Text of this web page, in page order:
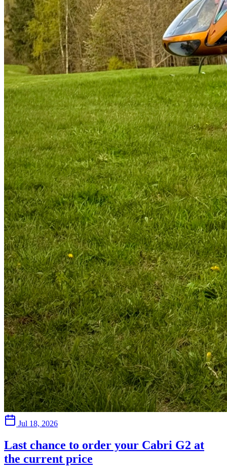
Jul 18, 2026
Last chance to order your Cabri G2 at
the current price